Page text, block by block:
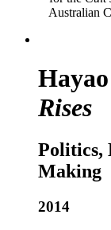
Australian
Rises
Politics,
Making
2014